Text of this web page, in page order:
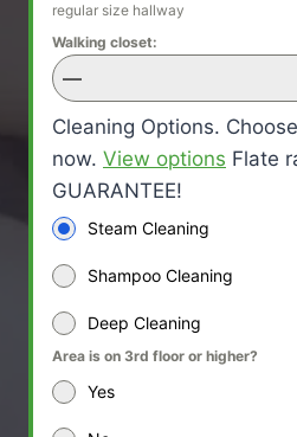
regular size hallway
Walking closet:
—
Cleaning Options.
now. View options Flate
GUARANTEE!
Steam Cleaning
Shampoo Cleaning
Deep Cleaning
Area is on 3rd floor or higher?
Yes